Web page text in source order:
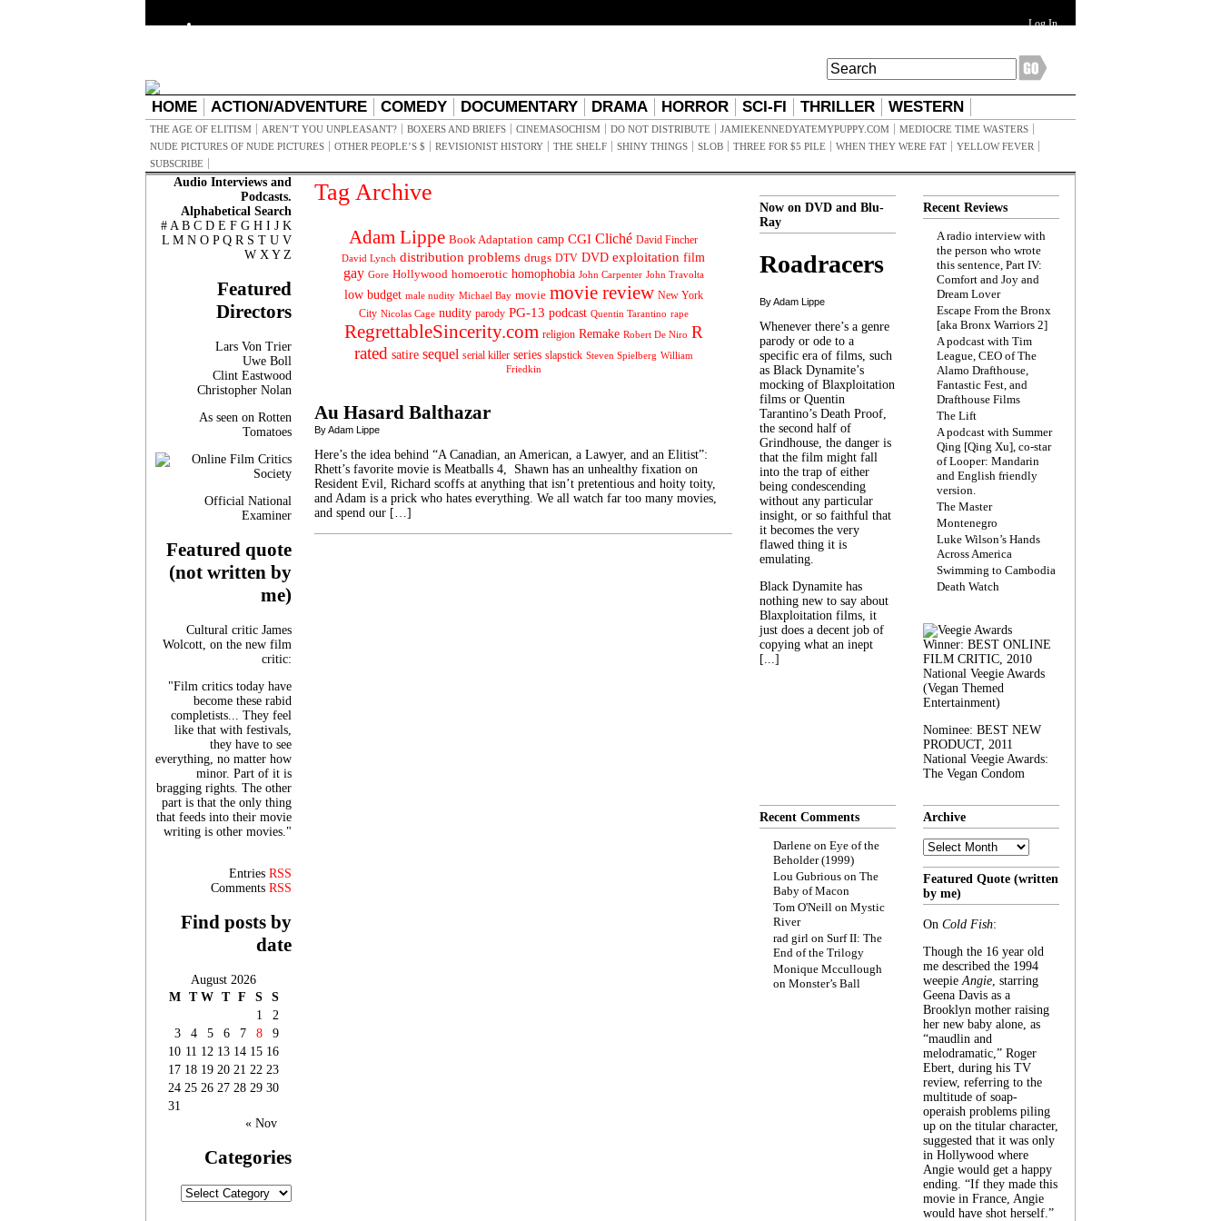
Log In
HOME ACTION/ADVENTURE COMEDY DOCUMENTARY DRAMA HORROR SCI-FI THRILLER WESTERN
THE AGE OF ELITISM AREN’T YOU UNPLEASANT? BOXERS AND BRIEFS CINEMASOCHISM DO NOT DISTRIBUTE JAMIEKENNEDYATEMYPUPPY.COM
MEDIOCRE TIME WASTERS
NUDE PICTURES OF NUDE PICTURES
OTHER PEOPLE’S $ REVISIONIST HISTORY THE SHELF SHINY THINGS SLOB THREE FOR $5 PILE WHEN THEY WERE FAT
YELLOW FEVER
SUBSCRIBE
Audio Interviews and
Podcasts.
Alphabetical Search
# A B C D E F G H I J K
L M N O P Q R S T U V
W X Y Z
Featured
Directors
Lars Von Trier
Uwe Boll
Clint Eastwood
Christopher Nolan
As seen on Rotten
Tomatoes
Official National
Examiner
Featured quote
(not written by
me)
Cultural critic James
Wolcott, on the new film
critic:
"Film critics today have
become these rabid
completists... They feel
like that with festivals,
they have to see
everything, no matter how
minor. Part of it is
bragging rights. The other
part is that the only thing
that feeds into their movie
writing is other movies."
Entries RSS
Comments RSS
Find posts by
date
August 2026
M T W T F S
S
1
2
3
4 5 6 7 8
9
10 11 12 13 14 15 16
17 18 19 20 21 22 23
24 25 26 27 28 29 30
31
« Nov
Categories
Categories
Tag Archive
Adam Lippe Book Adaptation camp CGI Cliché David Fincher
David Lynch distribution problems drugs DTV DVD exploitation film
gay Gore Hollywood homoerotic homophobia John Carpenter John Travolta
low budget male nudity Michael Bay movie movie review New York
City Nicolas Cage nudity parody PG-13 podcast Quentin Tarantino rape
RegrettableSincerity.com religion Remake Robert De Niro R
rated satire sequel serial killer series slapstick Steven Spielberg William
Friedkin
Au Hasard Balthazar
By Adam Lippe
Here’s the idea behind “A Canadian, an American, a Lawyer, and an Elitist”:
Rhett’s favorite movie is Meatballs 4, Shawn has an unhealthy fixation on
Resident Evil, Richard scoffs at anything that isn’t pretentious and hoity toity,
and Adam is a prick who hates everything. We all watch far too many movies,
and spend our […]
Now on DVD and Blu-
Ray
Roadracers
By Adam Lippe
Whenever there’s a genre
parody or ode to a
specific era of films, such
as Black Dynamite’s
mocking of Blaxploitation
films or Quentin
Tarantino’s Death Proof,
the second half of
Grindhouse, the danger is
that the film might fall
into the trap of either
being condescending
without any particular
insight, or so faithful that
it becomes the very
flawed thing it is
emulating.
Black Dynamite has
nothing new to say about
Blaxploitation films, it
just does a decent job of
copying what an inept
[...]
Recent Reviews
A radio interview with
the person who wrote
this sentence, Part IV:
Comfort and Joy and
Dream Lover
Escape From the Bronx
[aka Bronx Warriors 2]
A podcast with Tim
League, CEO of The
Alamo Drafthouse,
Fantastic Fest, and
Drafthouse Films
The Lift
A podcast with Summer
Qing [Qing Xu], co-star
of Looper: Mandarin
and English friendly
version.
The Master
Montenegro
Luke Wilson’s Hands
Across America
Swimming to Cambodia
Death Watch
Winner: BEST ONLINE
FILM CRITIC, 2010
National Veegie Awards
(Vegan Themed
Entertainment)
Nominee: BEST NEW
PRODUCT, 2011
National Veegie Awards:
The Vegan Condom
Recent Comments
Darlene on Eye of the
Beholder (1999)
Lou Gubrious on The
Baby of Macon
Tom O'Neill on Mystic
River
rad girl on Surf II: The
End of the Trilogy
Monique Mccullough
on Monster’s Ball
Archive
Archive
Featured Quote (written
by me)
On Cold Fish:
Though the 16 year old
me described the 1994
weepieAngie, starring
Geena Davis as a
Brooklyn mother raising
her new baby alone, as
“maudlin and
melodramatic,” Roger
Ebert, during his TV
review, referring to the
multitude of soap-
operaish problems piling
up on the titular character,
suggested that it was only
in Hollywood where
Angie would get a happy
ending. “If they made this
movie in France, Angie
would have shot herself.”